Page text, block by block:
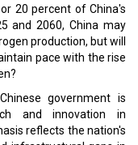
20 percent of China's
and 2060, China may
production, but will
pace with the rise
government is
and innovation in
reflects the nation's